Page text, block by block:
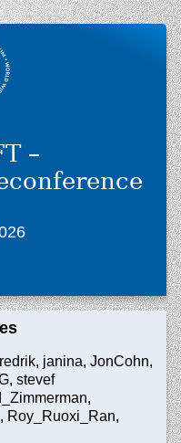
–
janina, JonCohn,
stevef
Roy_Ruoxi_Ran,